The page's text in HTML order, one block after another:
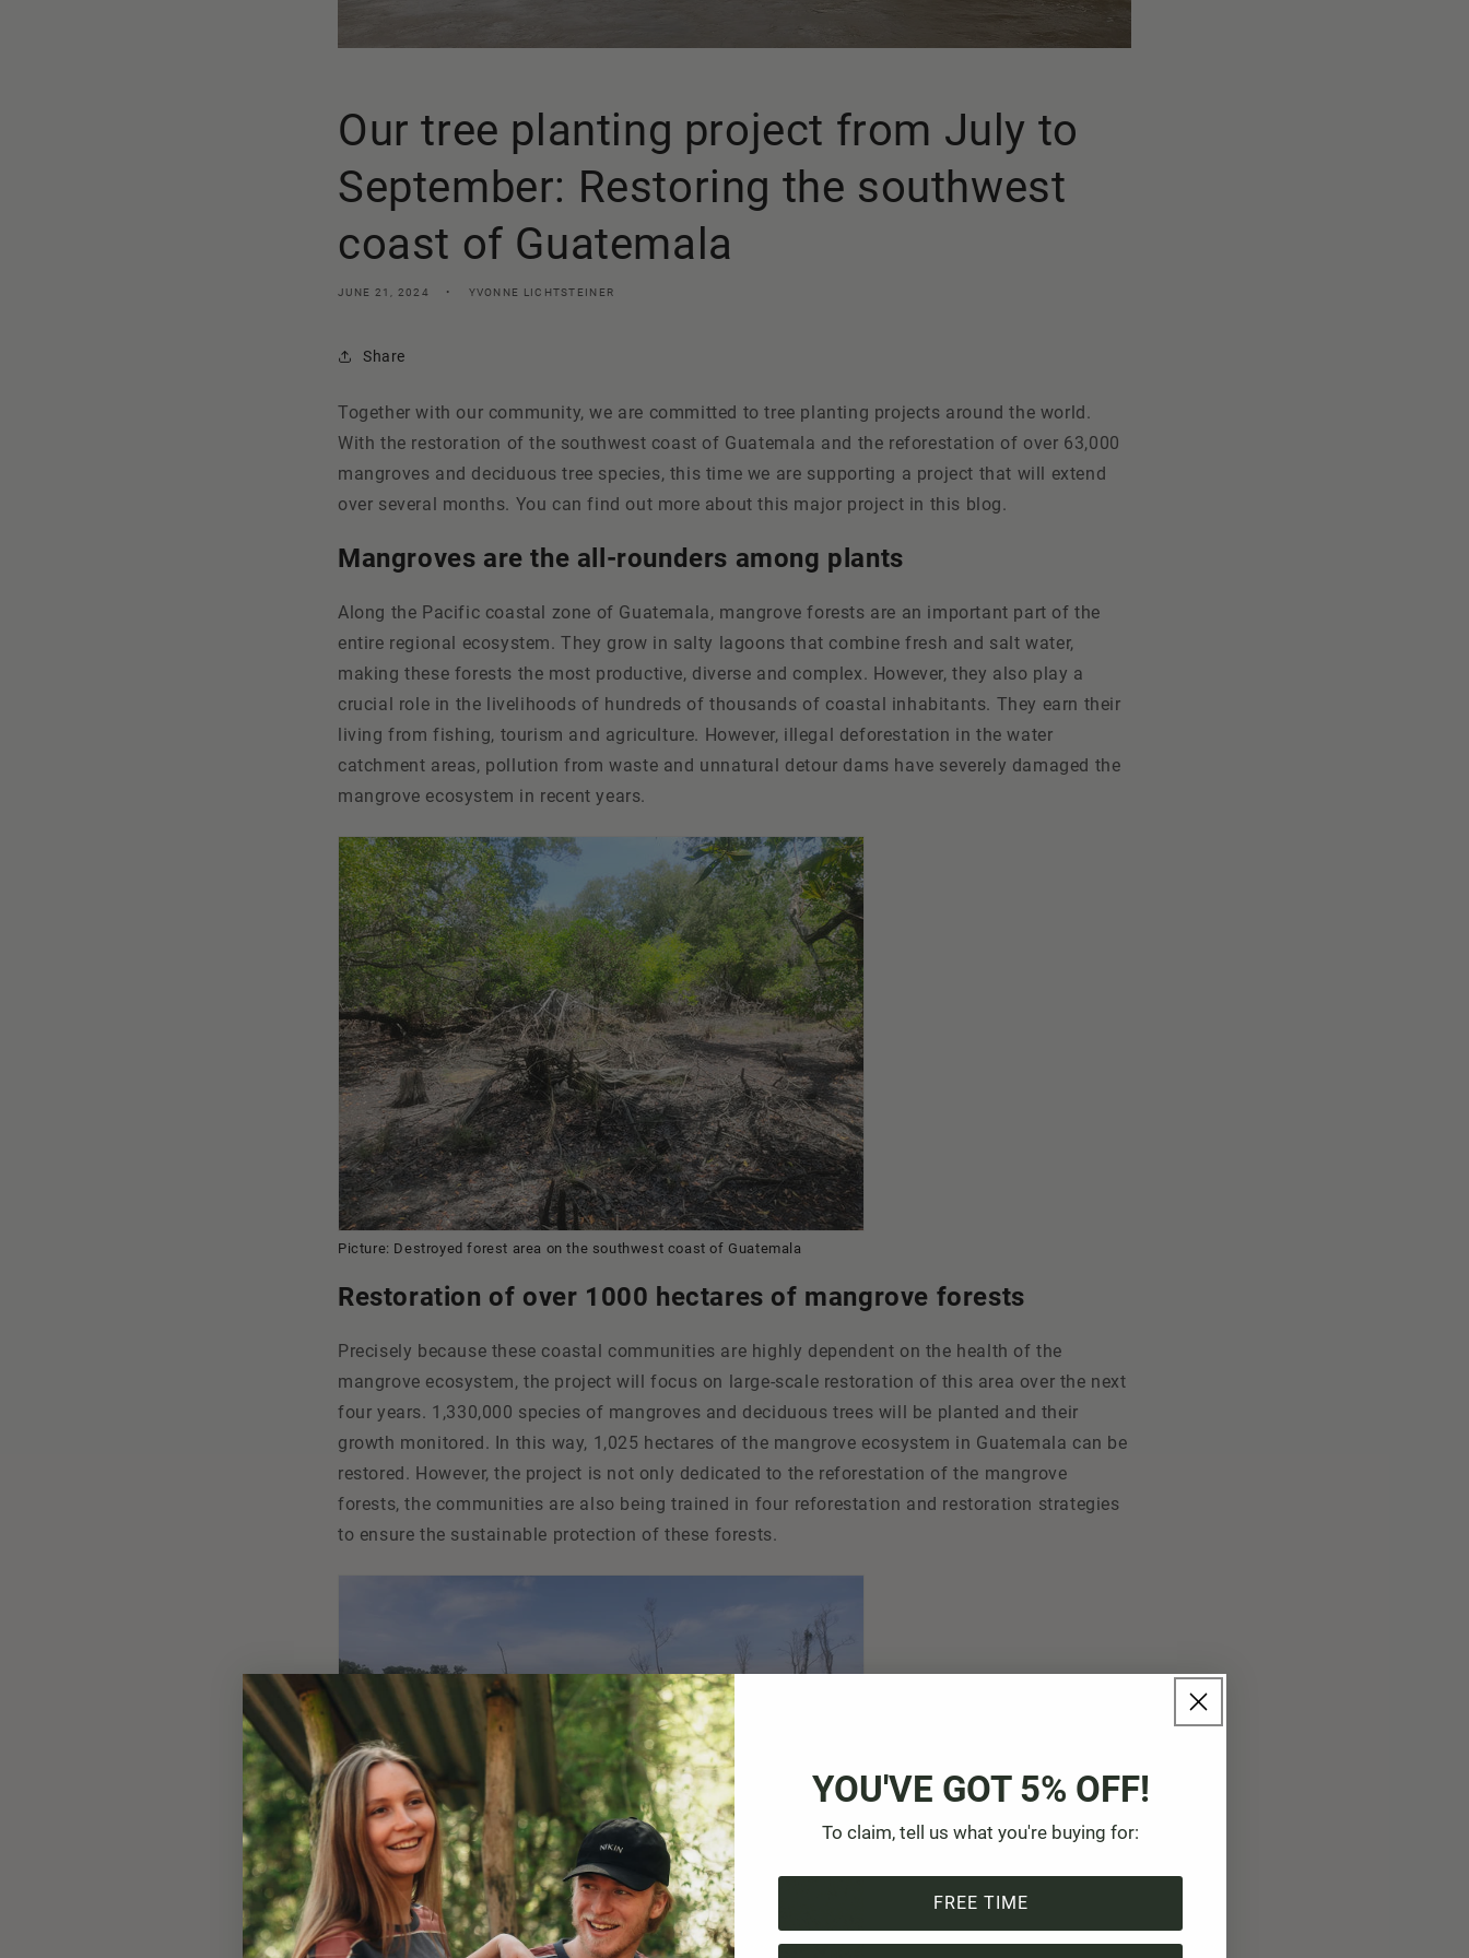
Our tree planting project from July to
September: Restoring the southwest
coast of Guatemala
JUNE 21, 2024 YVONNE LICHTSTEINER
Share
Together with our community, we are committed to tree planting projects around the world.
With the restoration of the southwest coast of Guatemala and the reforestation of over 63,000
mangroves and deciduous tree species, this time we are supporting a project that will extend
over several months. You can find out more about this major project in this blog.
Mangroves are the all-rounders among plants
Along the Pacific coastal zone of Guatemala, mangrove forests are an important part of the
entire regional ecosystem. They grow in salty lagoons that combine fresh and salt water,
making these forests the most productive, diverse and complex. However, they also play a
crucial role in the livelihoods of hundreds of thousands of coastal inhabitants. They earn their
living from fishing, tourism and agriculture. However, illegal deforestation in the water
catchment areas, pollution from waste and unnatural detour dams have severely damaged the
mangrove ecosystem in recent years.
Picture: Destroyed forest area on the southwest coast of Guatemala
Restoration of over 1000 hectares of mangrove forests
Precisely because these coastal communities are highly dependent on the health of the
mangrove ecosystem, the project will focus on large-scale restoration of this area over the next
four years. 1,330,000 species of mangroves and deciduous trees will be planted and their
growth monitored. In this way, 1,025 hectares of the mangrove ecosystem in Guatemala can be
restored. However, the project is not only dedicated to the reforestation of the mangrove
forests, the communities are also being trained in four reforestation and restoration strategies
to ensure the sustainable protection of these forests.
YOU'VE GOT 5% OFF!
To claim, tell us what you're buying for:
FREE TIME